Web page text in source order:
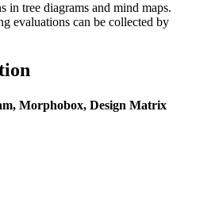
in tree diagrams and mind maps.
evaluations can be collected by
Morphobox, Design Matrix